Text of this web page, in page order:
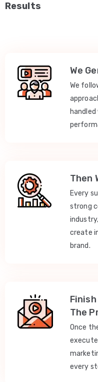
Results
We
We
Then
Every
strong
create
brand.
The
Once
every